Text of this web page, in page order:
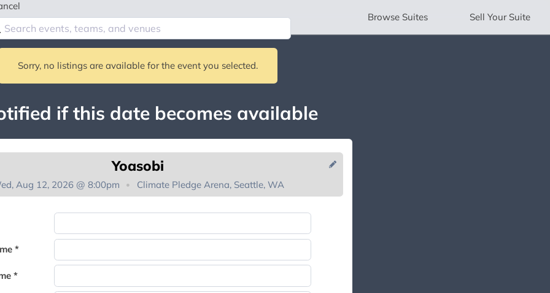
Browse Suites Sell Your Suite
Sorry, no listings are available for the event you selected.
if this date becomes available
Yoasobi
Aug 12, 2026 @ 8:00pm Climate Pledge Arena, Seattle, WA
*
*
You're on the list!
Thank you for joining the waitlist. We will contact you if a suite